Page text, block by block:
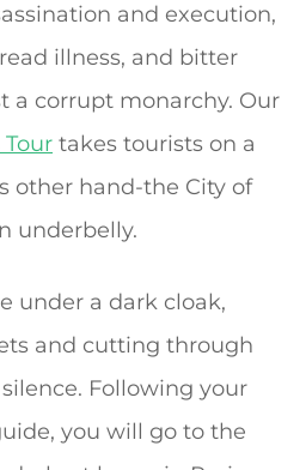
and execution,
illness, and bitter
a corrupt monarchy. Our
takes tourists on a
other hand-the City of
underbelly.
under a dark cloak,
and cutting through
Following your
you will go to the